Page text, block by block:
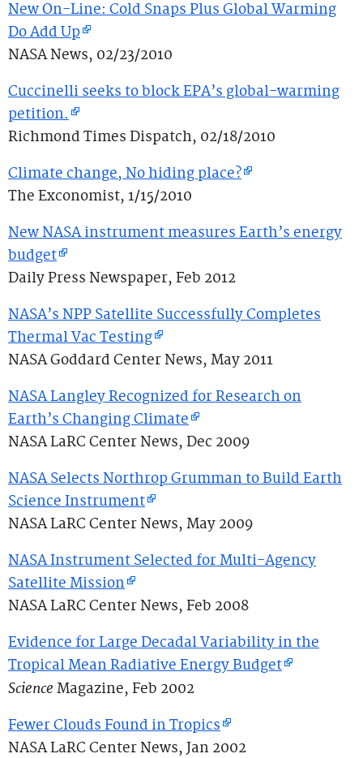
New On-Line: Cold Snaps Plus Global Warming
Do Add Up
NASA News, 02/23/2010
Cuccinelli seeks to block EPA’s global-warming
petition.
Richmond Times Dispatch, 02/18/2010
Climate change, No hiding place?
The Exconomist, 1/15/2010
New NASA instrument measures Earth’s energy
budget
Daily Press Newspaper, Feb 2012
NASA’s NPP Satellite Successfully Completes
Thermal Vac Testing
NASA Goddard Center News, May 2011
NASA Langley Recognized for Research on
Earth’s Changing Climate
NASA LaRC Center News, Dec 2009
NASA Selects Northrop Grumman to Build Earth
Science Instrument
NASA LaRC Center News, May 2009
NASA Instrument Selected for Multi-Agency
Satellite Mission
NASA LaRC Center News, Feb 2008
Evidence for Large Decadal Variability in the
Tropical Mean Radiative Energy Budget
Science Magazine, Feb 2002
Fewer Clouds Found in Tropics
NASA LaRC Center News, Jan 2002